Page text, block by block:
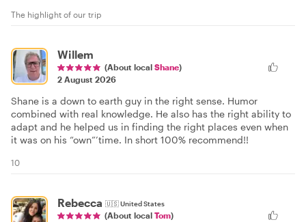
The highlight of our trip
Willem
(About local Shane)
2 August 2026
Shane is a down to earth guy in the right sense. Humor
combined with real knowledge. He also has the right ability to
adapt and he helped us in finding the right places even when
it was on his “own”’time. In short 100% recommend!!
10
Rebecca 🇺🇸United States
(About local Tom)